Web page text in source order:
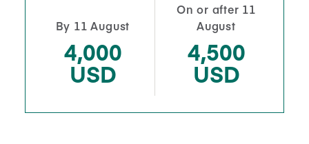
By 11 August
4,000
USD
On or after 11
August
4,500
USD